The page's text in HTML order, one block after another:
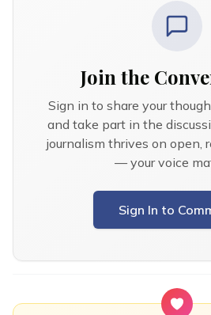
Join the
Sign in to share your
and take part in the
journalism thrives on open,
— your voice
Sign In to